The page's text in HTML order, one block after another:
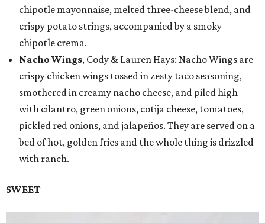
chipotle mayonnaise, melted three-cheese blend, and
crispy potato strings, accompanied by a smoky
chipotle crema.
Nacho Wings, Cody & Lauren Hays: Nacho Wings are
crispy chicken wings tossed in zesty taco seasoning,
smothered in creamy nacho cheese, and piled high
with cilantro, green onions, cotija cheese, tomatoes,
pickled red onions, and jalapeños. They are served on a
bed of hot, golden fries and the whole thing is drizzled
with ranch.
SWEET